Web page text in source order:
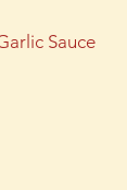
Sauce